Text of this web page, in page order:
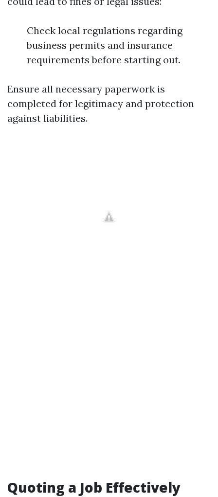
Check local regulations regarding
business permits and insurance
requirements before starting out.
Ensure all necessary paperwork is
completed for legitimacy and protection
against liabilities.
Quoting a Job Effectively